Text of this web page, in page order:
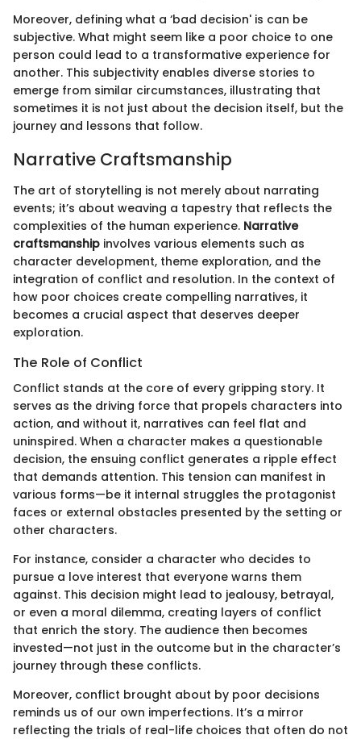
Moreover, defining what a ‘bad decision' is can be
subjective. What might seem like a poor choice to one
person could lead to a transformative experience for
another. This subjectivity enables diverse stories to
emerge from similar circumstances, illustrating that
sometimes it is not just about the decision itself, but the
journey and lessons that follow.
Narrative Craftsmanship
The art of storytelling is not merely about narrating
events; it’s about weaving a tapestry that reflects the
complexities of the human experience. Narrative
craftsmanship involves various elements such as
character development, theme exploration, and the
integration of conflict and resolution. In the context of
how poor choices create compelling narratives, it
becomes a crucial aspect that deserves deeper
exploration.
The Role of Conflict
Conflict stands at the core of every gripping story. It
serves as the driving force that propels characters into
action, and without it, narratives can feel flat and
uninspired. When a character makes a questionable
decision, the ensuing conflict generates a ripple effect
that demands attention. This tension can manifest in
various forms—be it internal struggles the protagonist
faces or external obstacles presented by the setting or
other characters.
For instance, consider a character who decides to
pursue a love interest that everyone warns them
against. This decision might lead to jealousy, betrayal,
or even a moral dilemma, creating layers of conflict
that enrich the story. The audience then becomes
invested—not just in the outcome but in the character’s
journey through these conflicts.
Moreover, conflict brought about by poor decisions
reminds us of our own imperfections. It’s a mirror
reflecting the trials of real-life choices that often do not